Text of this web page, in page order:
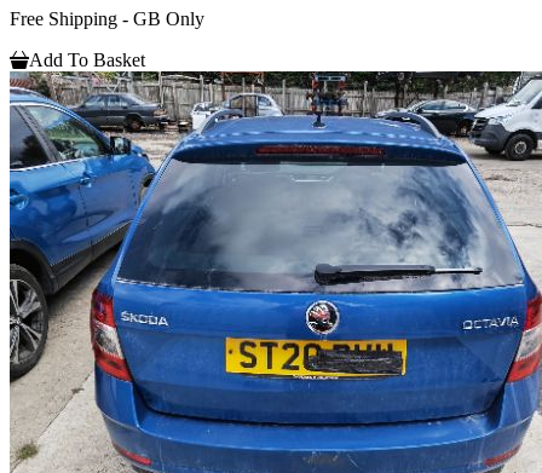
Free Shipping - GB Only
Add To Basket